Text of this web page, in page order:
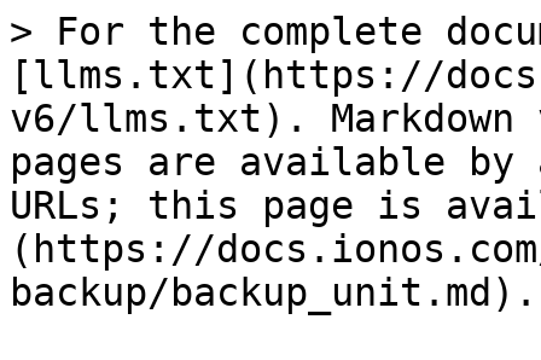
> For the complete
[llms.txt](https://
v6/llms.txt). Markdown
pages are available by
URLs; this page is
(https://
backup/backup_unit.md).